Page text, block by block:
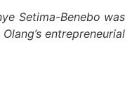
Setima-Benebo was
entrepreneurial